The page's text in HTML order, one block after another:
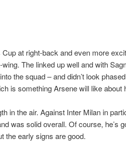
at right-back and even more
The linked up well and with
the squad – and didn’t look
is something Arsene will like about
in the air. Against Inter Milan in
was solid overall. Of course, he’s
the early signs are good.